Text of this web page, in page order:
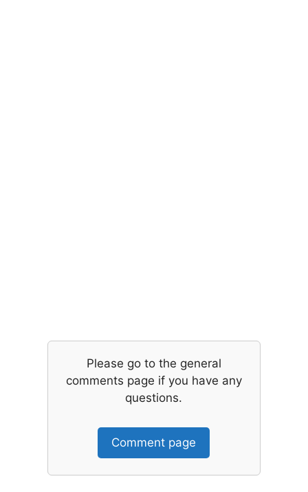
Please go to the general
comments page if you have any
questions.
Comment page